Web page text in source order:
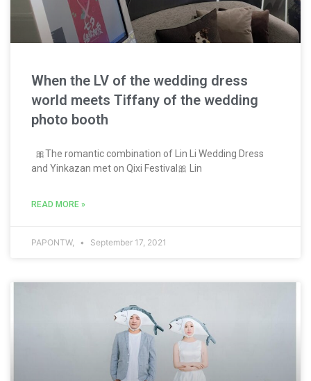
When the LV of the wedding dress
world meets Tiffany of the wedding
photo booth
🎀The romantic combination of Lin Li Wedding Dress
and Yinkazan met on Qixi Festival🎀 Lin
READ MORE »
PAPONTW, September 17, 2021